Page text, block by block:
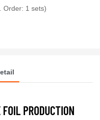
Order: 1 sets)
PRODUCTION